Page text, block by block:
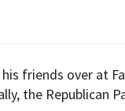
friends over at
the Republican